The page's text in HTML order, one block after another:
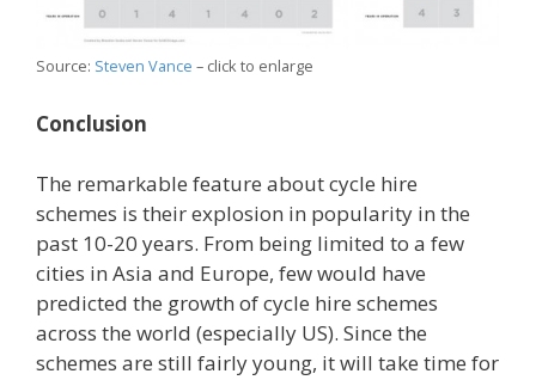
Source: Steven Vance – click to enlarge
Conclusion
The remarkable feature about cycle hire
schemes is their explosion in popularity in the
past 10-20 years. From being limited to a few
cities in Asia and Europe, few would have
predicted the growth of cycle hire schemes
across the world (especially US). Since the
schemes are still fairly young, it will take time for